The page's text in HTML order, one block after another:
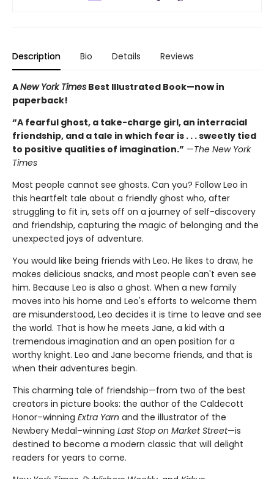
Description Bio Details Reviews
ANew York Times Best Illustrated Book—now in
paperback!
“A fearful ghost, a take-charge girl, an interracial
friendship, and a tale in which fear is . . . sweetly tied
to positive qualities of imagination.” —The New York
Times
Most people cannot see ghosts. Can you? Follow Leo in
this heartfelt tale about a friendly ghost who, after
struggling to fit in, sets off on a journey of self-discovery
and friendship, capturing the magic of belonging and the
unexpected joys of adventure.
You would like being friends with Leo. He likes to draw, he
makes delicious snacks, and most people can't even see
him. Because Leo is also a ghost. When a new family
moves into his home and Leo's efforts to welcome them
are misunderstood, Leo decides it is time to leave and see
the world. That is how he meets Jane, a kid with a
tremendous imagination and an open position for a
worthy knight. Leo and Jane become friends, and that is
when their adventures begin.
This charming tale of friendship—from two of the best
creators in picture books: the author of the Caldecott
Honor–winning Extra Yarn and the illustrator of the
Newbery Medal–winning Last Stop on Market Street—is
destined to become a modern classic that will delight
readers for years to come.